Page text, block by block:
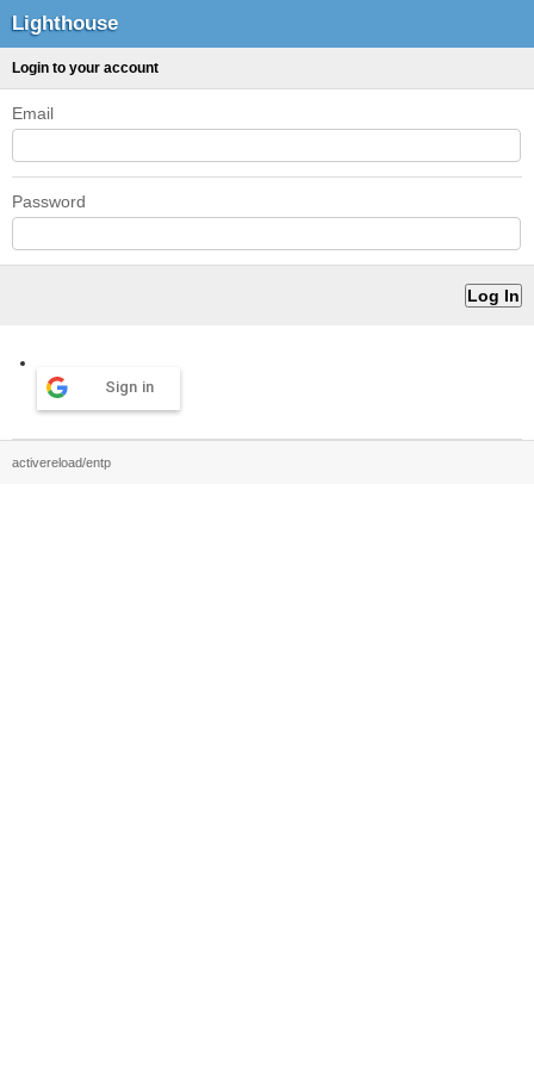
Lighthouse
Login to your account
Email
Password
Sign in
activereload/entp